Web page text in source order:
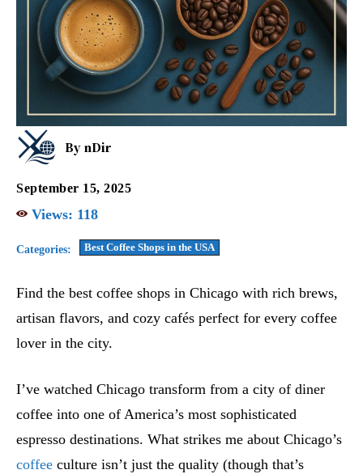
By nDir
September 15, 2025
Views: 118
Categories: Best Coffee Shops in the USA
Find the best coffee shops in Chicago with rich brews,
artisan flavors, and cozy cafés perfect for every coffee
lover in the city.
I’ve watched Chicago transform from a city of diner
coffee into one of America’s most sophisticated
espresso destinations. What strikes me about Chicago’s
coffee culture isn’t just the quality (though that’s